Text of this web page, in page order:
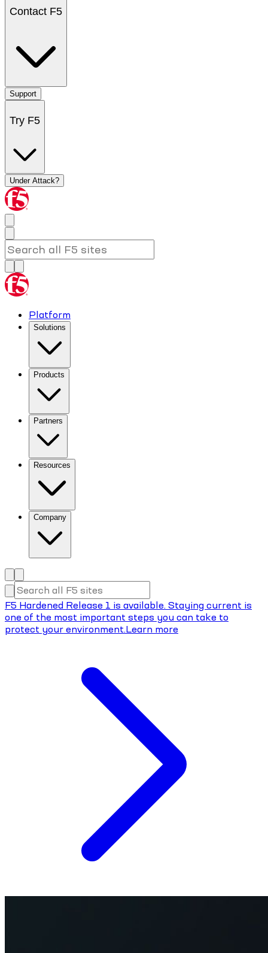
Contact F5
Support
Try F5
Under Attack?
Platform
Solutions
Products
Partners
Resources
Company
F5 Hardened Release 1 is available. Staying current is
one of the most important steps you can take to
protect your environment.Learn more